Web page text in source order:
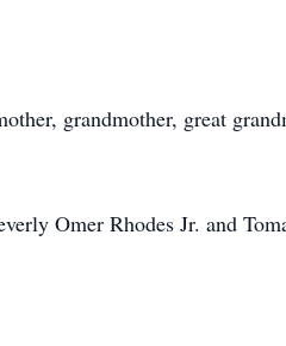
grandmother, great
Omer Rhodes Jr. and